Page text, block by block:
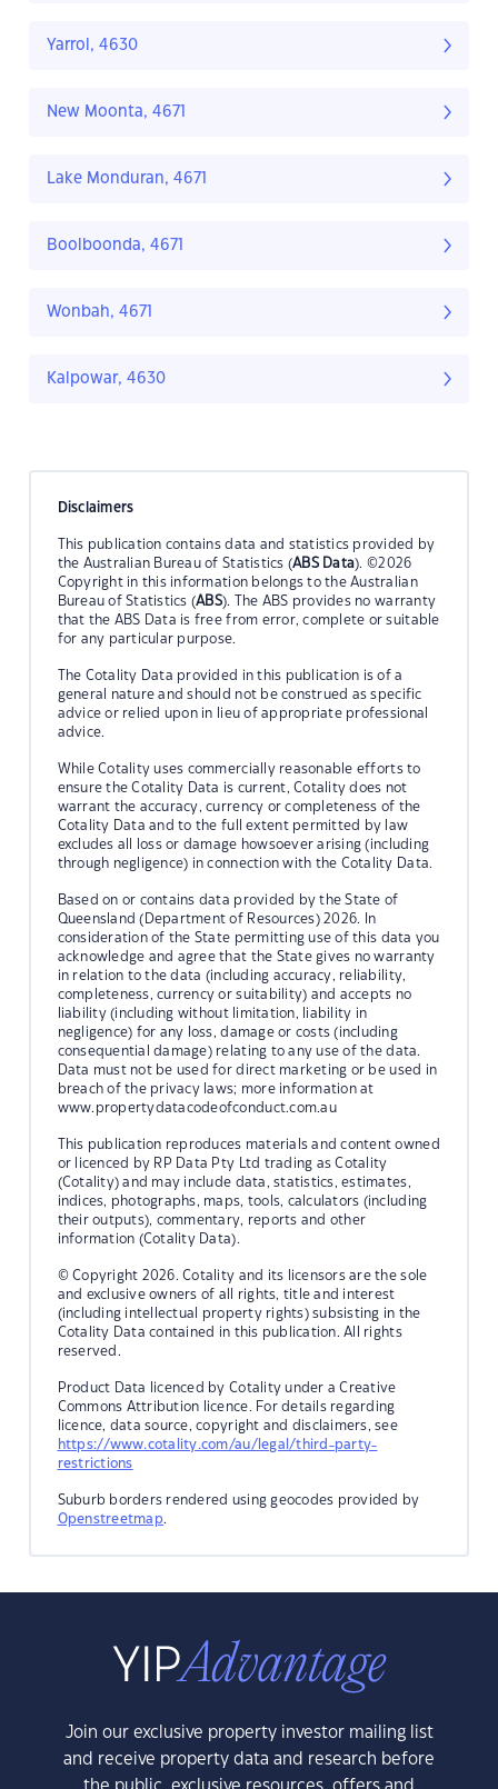
Yarrol, 4630
New Moonta, 4671
Lake Monduran, 4671
Boolboonda, 4671
Wonbah, 4671
Kalpowar, 4630
Disclaimers
This publication contains data and statistics provided by
the Australian Bureau of Statistics (ABS Data). ©2026
Copyright in this information belongs to the Australian
Bureau of Statistics (ABS). The ABS provides no warranty
that the ABS Data is free from error, complete or suitable
for any particular purpose.
The Cotality Data provided in this publication is of a
general nature and should not be construed as specific
advice or relied upon in lieu of appropriate professional
advice.
While Cotality uses commercially reasonable efforts to
ensure the Cotality Data is current, Cotality does not
warrant the accuracy, currency or completeness of the
Cotality Data and to the full extent permitted by law
excludes all loss or damage howsoever arising (including
through negligence) in connection with the Cotality Data.
Based on or contains data provided by the State of
Queensland (Department of Resources) 2026. In
consideration of the State permitting use of this data you
acknowledge and agree that the State gives no warranty
in relation to the data (including accuracy, reliability,
completeness, currency or suitability) and accepts no
liability (including without limitation, liability in
negligence) for any loss, damage or costs (including
consequential damage) relating to any use of the data.
Data must not be used for direct marketing or be used in
breach of the privacy laws; more information at
www.propertydatacodeofconduct.com.au
This publication reproduces materials and content owned
or licenced by RP Data Pty Ltd trading as Cotality
(Cotality) and may include data, statistics, estimates,
indices, photographs, maps, tools, calculators (including
their outputs), commentary, reports and other
information (Cotality Data).
© Copyright 2026. Cotality and its licensors are the sole
and exclusive owners of all rights, title and interest
(including intellectual property rights) subsisting in the
Cotality Data contained in this publication. All rights
reserved.
Product Data licenced by Cotality under a Creative
Commons Attribution licence. For details regarding
licence, data source, copyright and disclaimers, see
https://www.cotality.com/au/legal/third-party-
restrictions
Suburb borders rendered using geocodes provided by
Openstreetmap.
Join our exclusive property investor mailing list
and receive property data and research before